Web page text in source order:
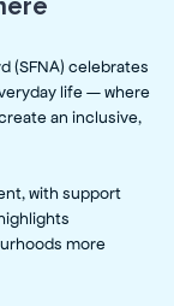
(SFNA) celebrates
life — where
an inclusive,
with support
more